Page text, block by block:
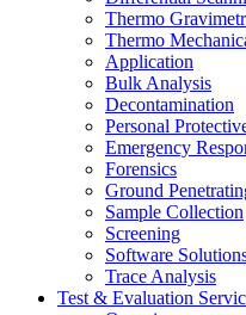
Thermo
Thermo
Application
Bulk Analysis
Decontamination
Personal
Emergency
Forensics
Ground
Sample Collection
Screening
Software
Trace Analysis
Test & Evaluation